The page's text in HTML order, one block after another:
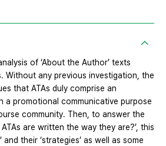
of ‘About the Author’ texts
Without any previous investigation, the
that ATAs duly comprise an
a promotional communicative purpose
community. Then, to answer the
are written the way they are?’, this
and their ‘strategies’ as well as some